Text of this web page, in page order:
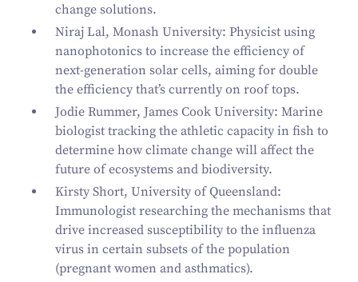
change solutions.
Niraj Lal, Monash University: Physicist using
nanophotonics to increase the efficiency of
next-generation solar cells, aiming for double
the efficiency that’s currently on roof tops.
Jodie Rummer, James Cook University: Marine
biologist tracking the athletic capacity in fish to
determine how climate change will affect the
future of ecosystems and biodiversity.
Kirsty Short, University of Queensland:
Immunologist researching the mechanisms that
drive increased susceptibility to the influenza
virus in certain subsets of the population
(pregnant women and asthmatics).